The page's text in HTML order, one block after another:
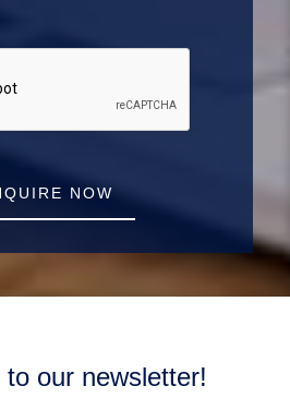
NOW
to our newsletter!